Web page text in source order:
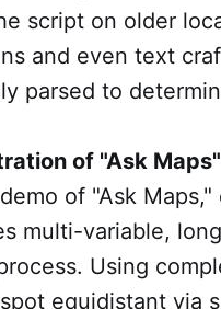
script on older
and even text
parsed to
of "Ask
of "Ask
multi-variable,
Using
equidistant via